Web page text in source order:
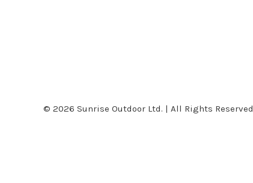
© 2026 Sunrise Outdoor Ltd. | All Rights Reserved